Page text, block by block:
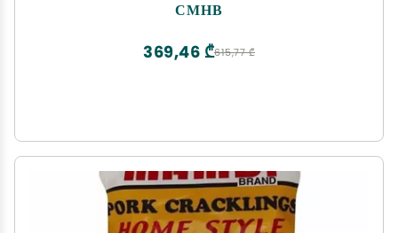
CMHB
615,77 ₾
369,46 ₾